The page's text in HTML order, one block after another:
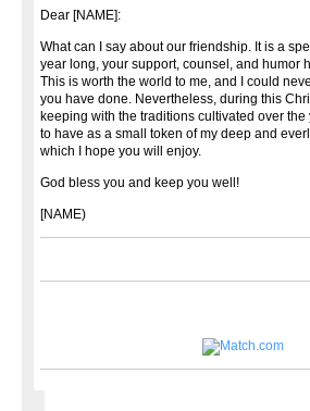
Dear [NAME]:
What can I say about our friendship. It is a
year long, your support, counsel, and humor
This is worth the world to me, and I could
you have done. Nevertheless, during this
keeping with the traditions cultivated over
to have as a small token of my deep and
which I hope you will enjoy.
God bless you and keep you well!
[NAME)